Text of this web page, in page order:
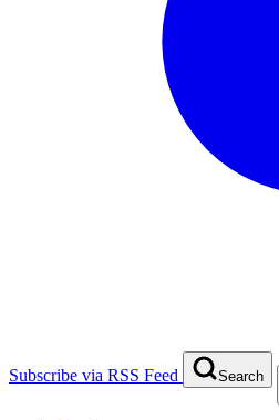
Subscribe via RSS Feed Search